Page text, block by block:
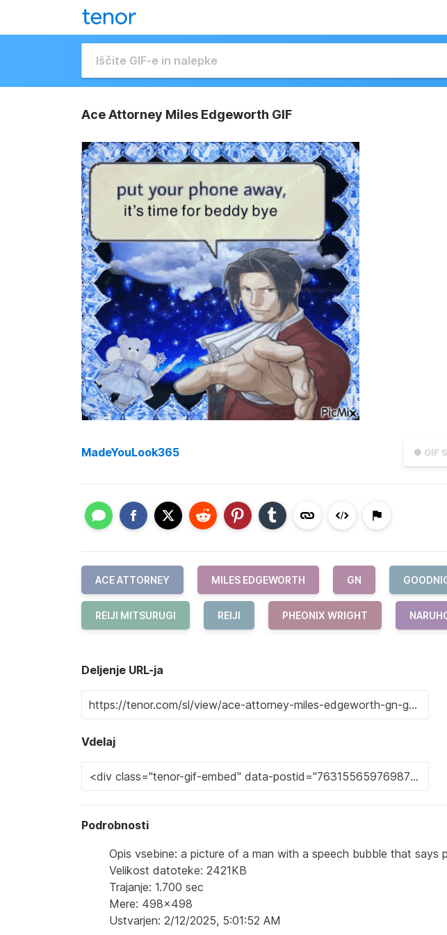
Ace Attorney Miles Edgeworth GIF
● GIF
MadeYouLook365
ACE ATTORNEY MILES EDGEWORTH GN
REIJI MITSURUGI REIJI PHEONIX WRIGHT
Deljenje URL-ja
Vdelaj
Podrobnosti
Opis vsebine: a picture of a man with a speech bubble that says
Velikost datoteke: 2421KB
Trajanje: 1.700 sec
Mere: 498x498
Ustvarjen: 2/12/2025, 5:01:52 AM